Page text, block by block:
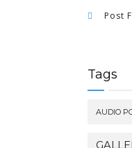
Post
Tags
AUDIO